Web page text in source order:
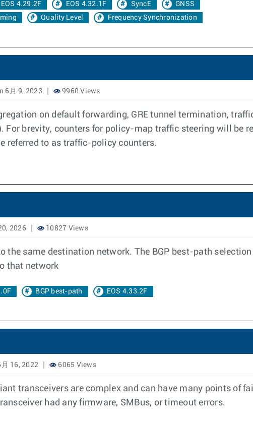
EOS 4.29.2F EOS 4.32.1F SyncE
GNSS
Quality Level
Frequency Synchronization
6月 9, 2023 9960 Views
on default forwarding, GRE tunnel termination,
brevity, counters for policy-map traffic steering will be
referred to as traffic-policy counters.
2026 10827 Views
the same destination network. The BGP best-path
that network
BGP best-path
EOS 4.33.2F
16, 2022 6065 Views
transceivers are complex and can have many points of
had any firmware, SMBus, or timeout errors.